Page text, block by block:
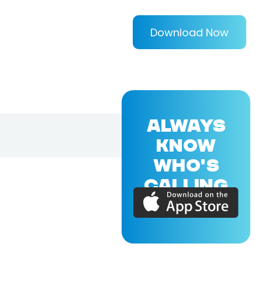
Download Now
ALWAYS
KNOW
WHO'S
CALLING